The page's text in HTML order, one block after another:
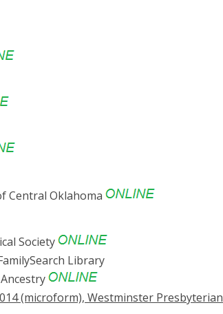
Central Oklahoma
Society
Library
Ancestry
(microform), Westminster Presbyterian